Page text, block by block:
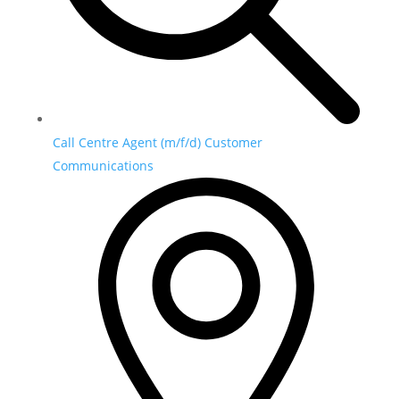
Call Centre Agent (m/f/d) Customer
Communications